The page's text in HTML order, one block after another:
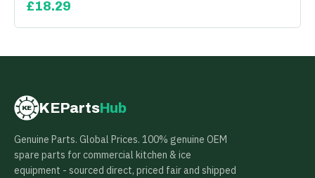
£18.29
KE KEPartsHub
Genuine Parts. Global Prices. 100% genuine OEM
spare parts for commercial kitchen & ice
equipment - sourced direct, priced fair and shipped